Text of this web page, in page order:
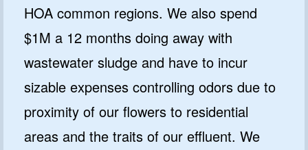
HOA common regions. We also spend
$1M a 12 months doing away with
wastewater sludge and have to incur
sizable expenses controlling odors due to
proximity of our flowers to residential
areas and the traits of our effluent. We